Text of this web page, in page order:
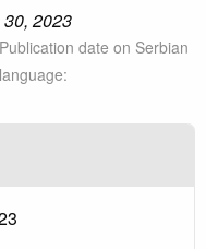
2023
Publication date on Serbian
language: